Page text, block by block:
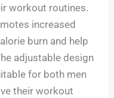
workout routines.
increased
burn and help
adjustable design
for both men
their workout